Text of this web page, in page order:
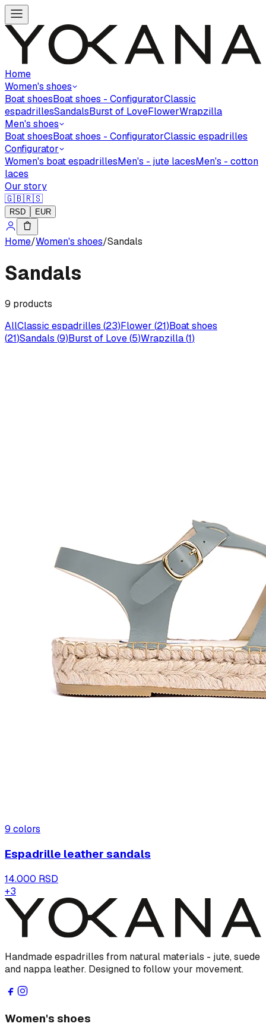
Home
Women's shoes
Boat shoesBoat shoes - ConfiguratorClassic
espadrillesSandalsBurst of LoveFlowerWrapzilla
Men's shoes
Boat shoesBoat shoes - ConfiguratorClassic espadrilles
Configurator
Women's boat espadrillesMen's - jute lacesMen's - cotton
laces
Our story
🇬🇧🇷🇸
RSD EUR
Home/Women's shoes/Sandals
Sandals
9 products
AllClassic espadrilles (23)Flower (21)Boat shoes
(21)Sandals (9)Burst of Love(5)Wrapzilla(1)
9 colors
Espadrille leather sandals
14.000 RSD
+3
Handmade espadrilles from natural materials - jute, suede
and nappa leather. Designed to follow your movement.
Women's shoes